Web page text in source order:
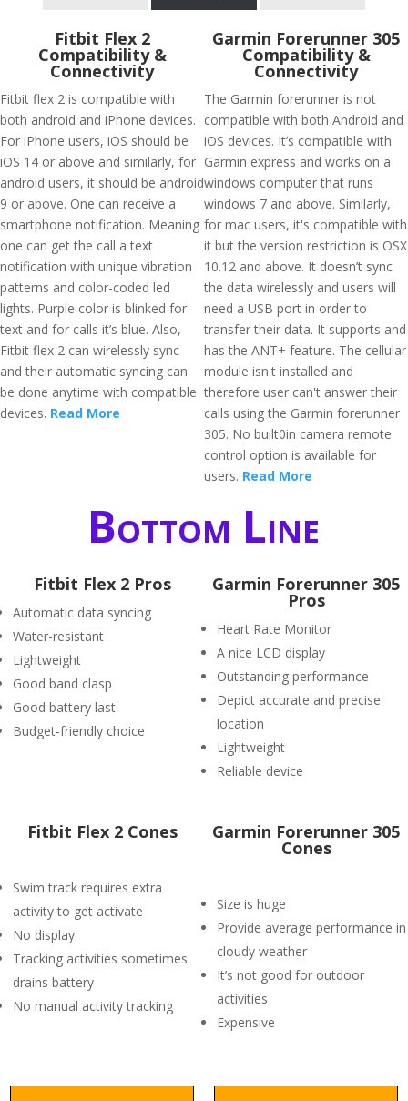
Fitbit Flex 2
Compatibility &
Connectivity
Fitbit flex 2 is compatible with
both android and iPhone devices.
For iPhone users, iOS should be
iOS 14 or above and similarly, for
android users, it should be android
9 or above. One can receive a
smartphone notification. Meaning
one can get the call a text
notification with unique vibration
patterns and color-coded led
lights. Purple color is blinked for
text and for calls it’s blue. Also,
Fitbit flex 2 can wirelessly sync
and their automatic syncing can
be done anytime with compatible
devices. Read More
Garmin Forerunner 305
Compatibility &
Connectivity
The Garmin forerunner is not
compatible with both Android and
iOS devices. It’s compatible with
Garmin express and works on a
windows computer that runs
windows 7 and above. Similarly,
for mac users, it's compatible with
it but the version restriction is OSX
10.12 and above. It doesn’t sync
the data wirelessly and users will
need a USB port in order to
transfer their data. It supports and
has the ANT+ feature. The cellular
module isn't installed and
therefore user can't answer their
calls using the Garmin forerunner
305. No built0in camera remote
control option is available for
users. Read More
Bottom Line
Fitbit Flex 2 Pros
Automatic data syncing
Water-resistant
Lightweight
Good band clasp
Good battery last
Budget-friendly choice
Garmin Forerunner 305
Pros
Heart Rate Monitor
A nice LCD display
Outstanding performance
Depict accurate and precise
location
Lightweight
Reliable device
Fitbit Flex 2 Cones
Swim track requires extra
activity to get activate
No display
Tracking activities sometimes
drains battery
No manual activity tracking
Garmin Forerunner 305
Cones
Size is huge
Provide average performance in
cloudy weather
It’s not good for outdoor
activities
Expensive